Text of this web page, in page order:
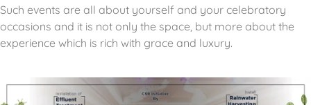
Such events are all about yourself and your celebratory
occasions and it is not only the space, but more about the
experience which is rich with grace and luxury.